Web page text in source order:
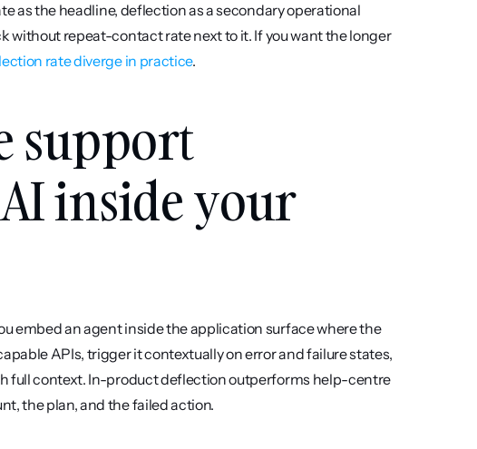
as the headline, deflection as a secondary operational
without repeat-contact rate next to it. If you want the longer
rate diverge in practice.
support
inside your
embed an agent inside the application surface where the
APIs, trigger it contextually on error and failure states,
full context. In-product deflection outperforms help-centre
the plan, and the failed action.